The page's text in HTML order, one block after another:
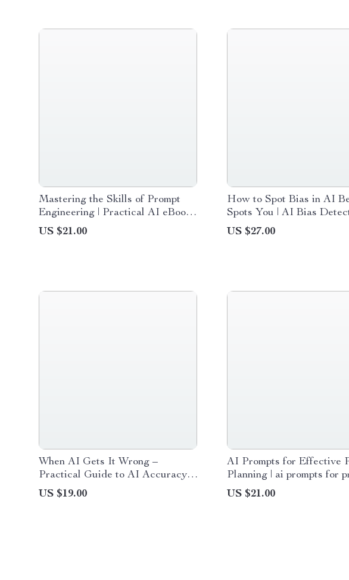
Mastering the Skills of Prompt
Engineering | Practical AI eBook
Guide for Modern Workflows &
Prompt Engineering Skills
US $21.00
How to Spot Bias in AI
Spots You | AI Bias
Basics Guide, Ethical AI
Checklist, Smart
US $27.00
When AI Gets It Wrong –
Practical Guide to AI Accuracy,
Avoiding AI Mistakes, Safer
Prompting & Smarter AI Use |
US $19.00
AI Prompts for Effective
Planning | ai prompts for
planning eBook for Smarter
Workflows & Clear Action
US $21.00